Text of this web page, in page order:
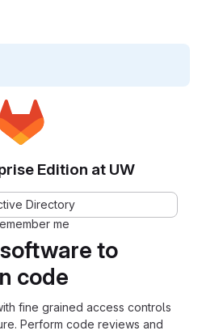
to
code
fine grained access controls
Perform code reviews and
Edition at UW
Directory
me